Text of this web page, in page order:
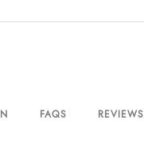
FAQS REVIEWS